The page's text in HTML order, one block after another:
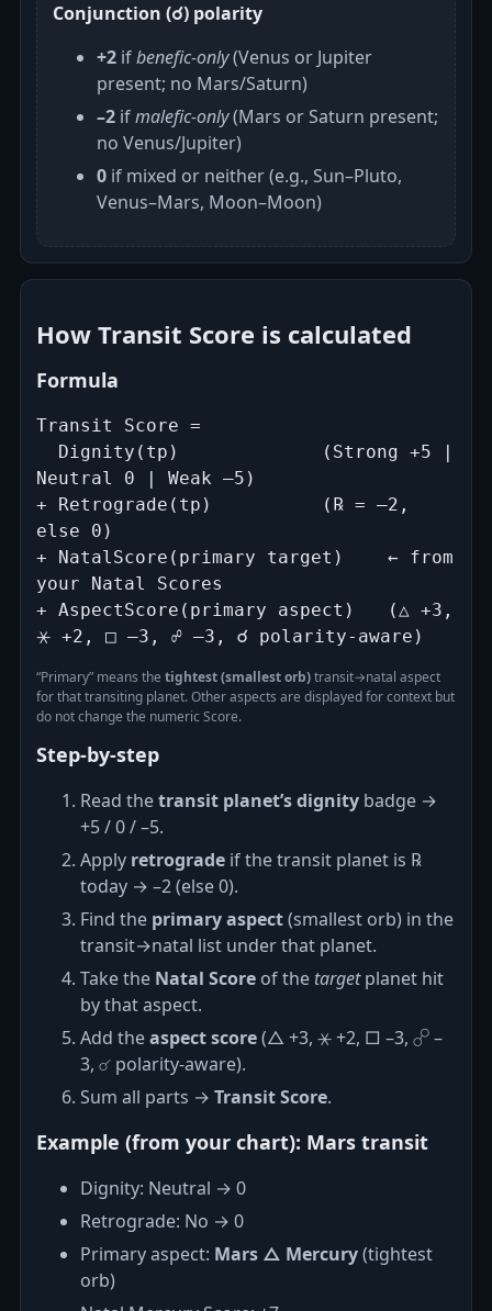
Conjunction (☌) polarity
+2 ifbenefic‑only(Venus or Jupiter
present; no Mars/Saturn)
–2 ifmalefic‑only(Mars or Saturn present;
no Venus/Jupiter)
0 if mixed or neither (e.g., Sun–Pluto,
Venus–Mars, Moon–Moon)
How Transit Score is calculated
Formula
Transit Score =
Neutral 0 | Weak –5)
+ Retrograde(tp)          (℞ = –2,
else 0)
+ NatalScore(primary target)    ← from
your Natal Scores
+ AspectScore(primary aspect)   (△ +3,
⚹ +2, □ –3, ☍ –3, ☌ polarity‑aware)
“Primary” means the tightest (smallest orb)transit→natal aspect
for that transiting planet. Other aspects are displayed for context but
do not change the numeric Score.
Step‑by‑step
Read thetransit planet’s dignity badge →
+5 / 0 / –5.
Apply retrograde if the transit planet is ℞
today → –2 (else 0).
Find the primary aspect(smallest orb) in the
transit→natal list under that planet.
Take the Natal Score of the targetplanet hit
by that aspect.
Add theaspect score(△ +3, ⚹ +2, □ –3, ☍ –
3, ☌ polarity‑aware).
Sum all parts → Transit Score.
Example (from your chart): Mars transit
Dignity: Neutral → 0
Retrograde: No → 0
Primary aspect: Mars △ Mercury(tightest
orb)